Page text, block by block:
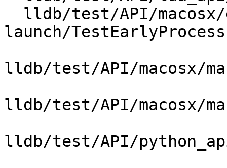
launch/
lldb/test/API/macosx/
lldb/test/API/macosx/
lldb/test/API/